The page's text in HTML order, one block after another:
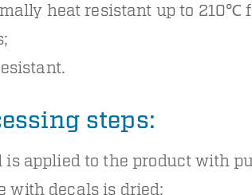
heat resistant up to 210℃
steps:
is applied to the product with
with decals is dried;